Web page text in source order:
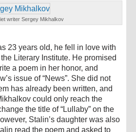
writer Sergey Mikhalkov
23 years old, he fell in love with
Literary Institute. He promised
a poem in her honor, and
issue of “News”. She did not
has already been written, and
could only reach the
the title of “Lullaby” on the
Stalin’s daughter was also
read the poem and asked to